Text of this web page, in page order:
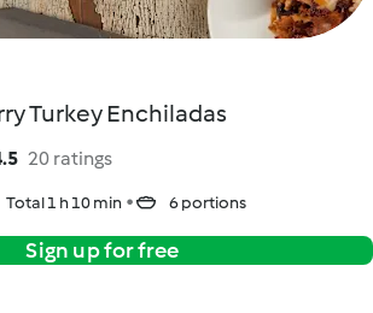
Turkey Enchiladas
20 ratings
Total 1 h 10 min 6 portions
Sign up for free